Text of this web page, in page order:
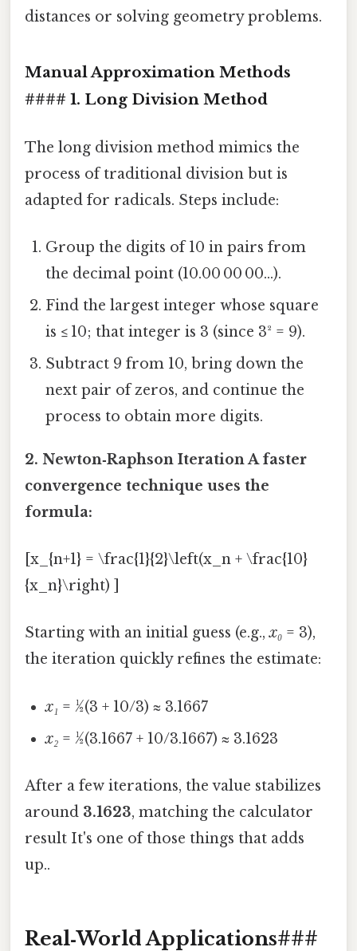
distances or solving geometry problems.
Manual Approximation Methods
#### 1. Long Division Method
The long division method mimics the
process of traditional division but is
adapted for radicals. Steps include:
Group the digits of 10 in pairs from
the decimal point (10.00 00 00…).
Find the largest integer whose square
is ≤ 10; that integer is 3 (since 3² = 9).
Subtract 9 from 10, bring down the
next pair of zeros, and continue the
process to obtain more digits.
2. Newton‑Raphson Iteration A faster
convergence technique uses the
formula:
[x_{n+1} = \frac{1}{2}\left(x_n + \frac{10}
{x_n}\right) ]
Starting with an initial guess (e.g.,x₀ = 3),
the iteration quickly refines the estimate:
x₁ = ½(3 + 10/3) ≈ 3.1667
x₂ = ½(3.1667 + 10/3.1667) ≈ 3.1623
After a few iterations, the value stabilizes
around 3.1623, matching the calculator
result It's one of those things that adds
up..
Real‑World Applications###